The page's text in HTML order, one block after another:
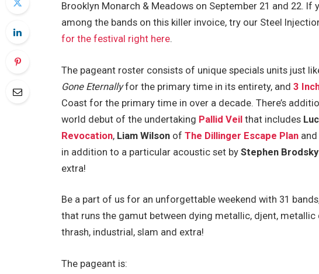
Brooklyn Monarch & Meadows on September 21 and 22. If
among the bands on this killer invoice, try our Steel
for the festival right here.
The pageant roster consists of unique specials units just
Gone Eternallyfor the primary time in its entirety, and3
Coast for the primary time in over a decade. There’s
world debut of the undertaking Pallid Veil that includes
Revocation, Liam Wilson ofThe Dillinger Escape Plan and
in addition to a particular acoustic set byStephen Brodsky
extra!
Be a part of us for an unforgettable weekend with 31
that runs the gamut between dying metallic, djent,
thrash, industrial, slam and extra!
The pageant is: